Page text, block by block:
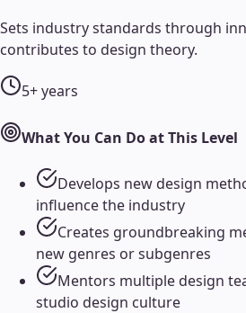
Sets industry standards through
contributes to design theory.
5+ years
What You Can Do at This Level
Develops new design
influence the industry
Creates groundbreaking
new genres or subgenres
Mentors multiple design
studio design culture